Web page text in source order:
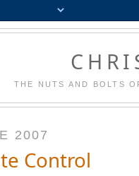
THE NUTS AND BOLTS
2007
Control